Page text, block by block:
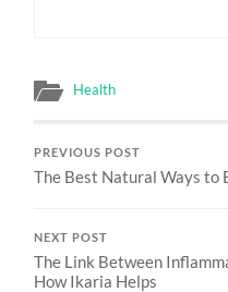
Health
PREVIOUS POST
The Best Natural Ways to
NEXT POST
The Link Between
How Ikaria Helps